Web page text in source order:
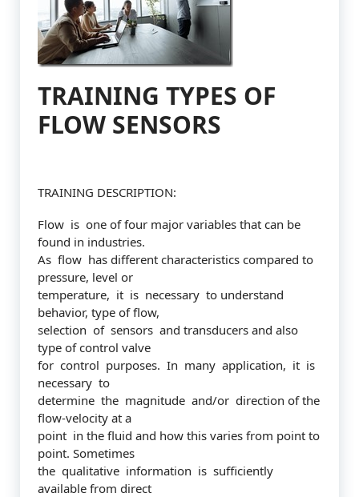
TRAINING TYPES OF
FLOW SENSORS
TRAINING DESCRIPTION:
Flow is one of four major variables that can be
found in industries.
As flow has different characteristics compared to
pressure, level or
temperature, it is necessary to understand
behavior, type of flow,
selection of sensors and transducers and also
type of control valve
for control purposes. In many application, it is
necessary to
determine the magnitude and/or direction of the
flow-velocity at a
point in the fluid and how this varies from point to
point. Sometimes
the qualitative information is sufficiently
available from direct